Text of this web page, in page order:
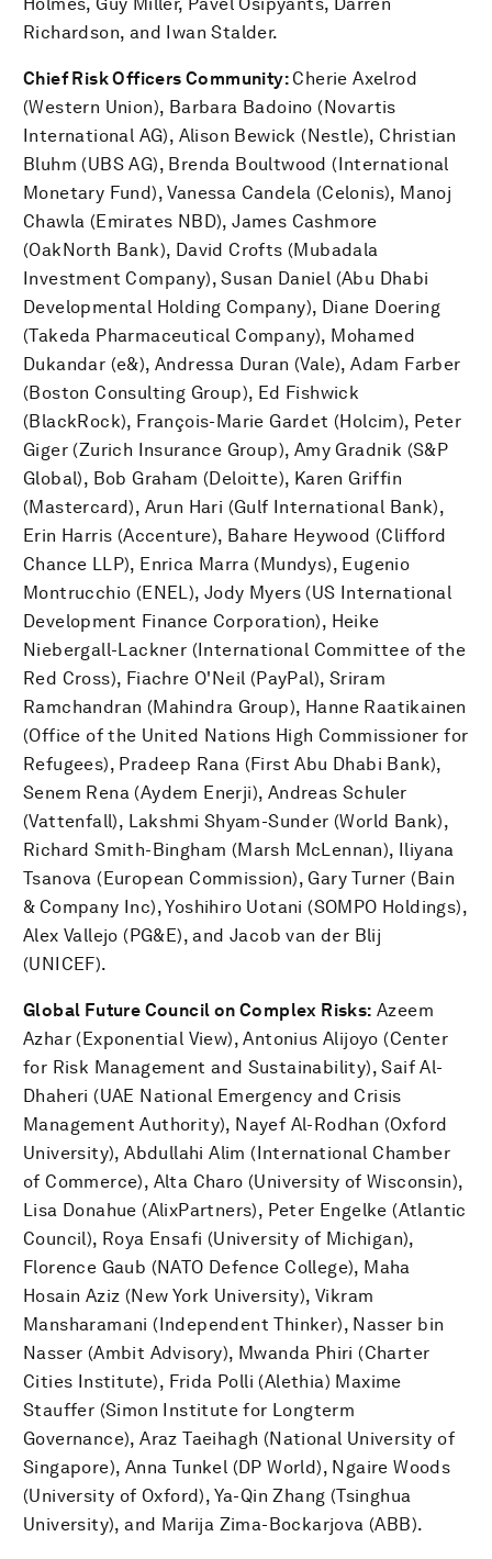
Holmes, Guy Miller, Pavel Osipyants, Darren
Richardson, and Iwan Stalder.
Chief Risk Officers Community: Cherie Axelrod
(Western Union), Barbara Badoino (Novartis
International AG), Alison Bewick (Nestle), Christian
Bluhm (UBS AG), Brenda Boultwood (International
Monetary Fund), Vanessa Candela (Celonis), Manoj
Chawla (Emirates NBD), James Cashmore
(OakNorth Bank), David Crofts (Mubadala
Investment Company), Susan Daniel (Abu Dhabi
Developmental Holding Company), Diane Doering
(Takeda Pharmaceutical Company), Mohamed
Dukandar (e&), Andressa Duran (Vale), Adam Farber
(Boston Consulting Group), Ed Fishwick
(BlackRock), François-Marie Gardet (Holcim), Peter
Giger (Zurich Insurance Group), Amy Gradnik (S&P
Global), Bob Graham (Deloitte), Karen Griffin
(Mastercard), Arun Hari (Gulf International Bank),
Erin Harris (Accenture), Bahare Heywood (Clifford
Chance LLP), Enrica Marra (Mundys), Eugenio
Montrucchio (ENEL), Jody Myers (US International
Development Finance Corporation), Heike
Niebergall-Lackner (International Committee of the
Red Cross), Fiachre O'Neil (PayPal), Sriram
Ramchandran (Mahindra Group), Hanne Raatikainen
(Office of the United Nations High Commissioner for
Refugees), Pradeep Rana (First Abu Dhabi Bank),
Senem Rena (Aydem Enerji), Andreas Schuler
(Vattenfall), Lakshmi Shyam-Sunder (World Bank),
Richard Smith-Bingham (Marsh McLennan), Iliyana
Tsanova (European Commission), Gary Turner (Bain
& Company Inc), Yoshihiro Uotani (SOMPO Holdings),
Alex Vallejo (PG&E), and Jacob van der Blij
(UNICEF).
Global Future Council on Complex Risks: Azeem
Azhar (Exponential View), Antonius Alijoyo (Center
for Risk Management and Sustainability), Saif Al-
Dhaheri (UAE National Emergency and Crisis
Management Authority), Nayef Al-Rodhan (Oxford
University), Abdullahi Alim (International Chamber
of Commerce), Alta Charo (University of Wisconsin),
Lisa Donahue (AlixPartners), Peter Engelke (Atlantic
Council), Roya Ensafi (University of Michigan),
Florence Gaub (NATO Defence College), Maha
Hosain Aziz (New York University), Vikram
Mansharamani (Independent Thinker), Nasser bin
Nasser (Ambit Advisory), Mwanda Phiri (Charter
Cities Institute), Frida Polli (Alethia) Maxime
Stauffer (Simon Institute for Longterm
Governance), Araz Taeihagh (National University of
Singapore), Anna Tunkel (DP World), Ngaire Woods
(University of Oxford), Ya-Qin Zhang (Tsinghua
University), and Marija Zima-Bockarjova (ABB).